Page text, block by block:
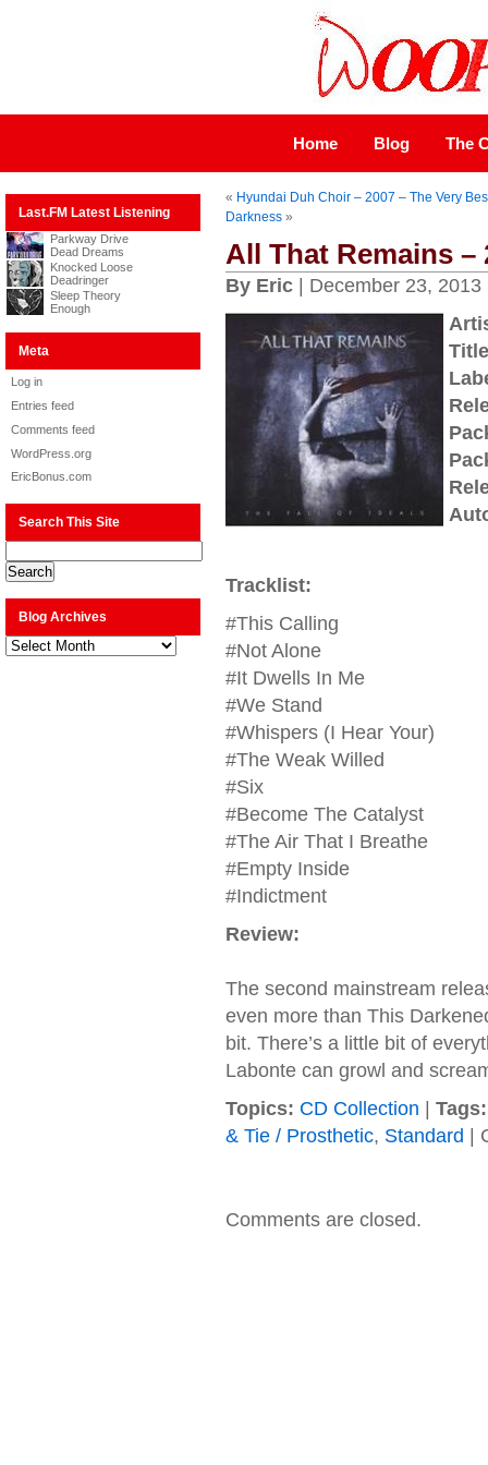
Home Blog The
Last.FM Latest Listening
Parkway Drive
Dead Dreams
Knocked Loose
Deadringer
Sleep Theory
Enough
Meta
Log in
Entries feed
Comments feed
WordPress.org
EricBonus.com
Search This Site
Blog Archives
Blog
Archives
« Hyundai Duh Choir – 2007 – The Very
Darkness»
All That Remains –
By Eric| December 23, 2013
Tracklist:
#This Calling
#Not Alone
#It Dwells In Me
#We Stand
#Whispers (I Hear Your)
#The Weak Willed
#Six
#Become The Catalyst
#The Air That I Breathe
#Empty Inside
#Indictment
Review:
The second mainstream
even more than This
bit. There’s a little bit of
Labonte can growl and
Topics: CD Collection
Tags:
& Tie / Prosthetic, Standard
Comments are closed.